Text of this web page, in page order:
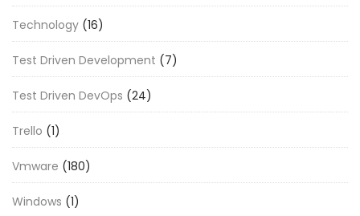
Technology (16)
Test Driven Development (7)
Test Driven DevOps (24)
Trello (1)
Vmware (180)
Windows (1)